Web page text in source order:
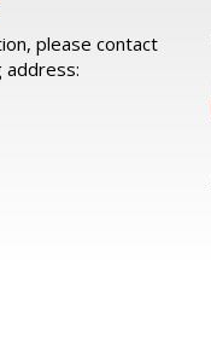
please contact
address: